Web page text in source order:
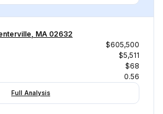
MA 02632
$605,500
$5,511
$68
0.56
Full Analysis